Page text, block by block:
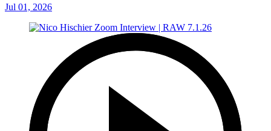
Jul 01, 2026